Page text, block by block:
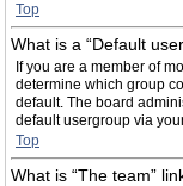
Top
What is a “Default
If you are a member of
determine which group
default. The board
default usergroup via
Top
What is “The team”